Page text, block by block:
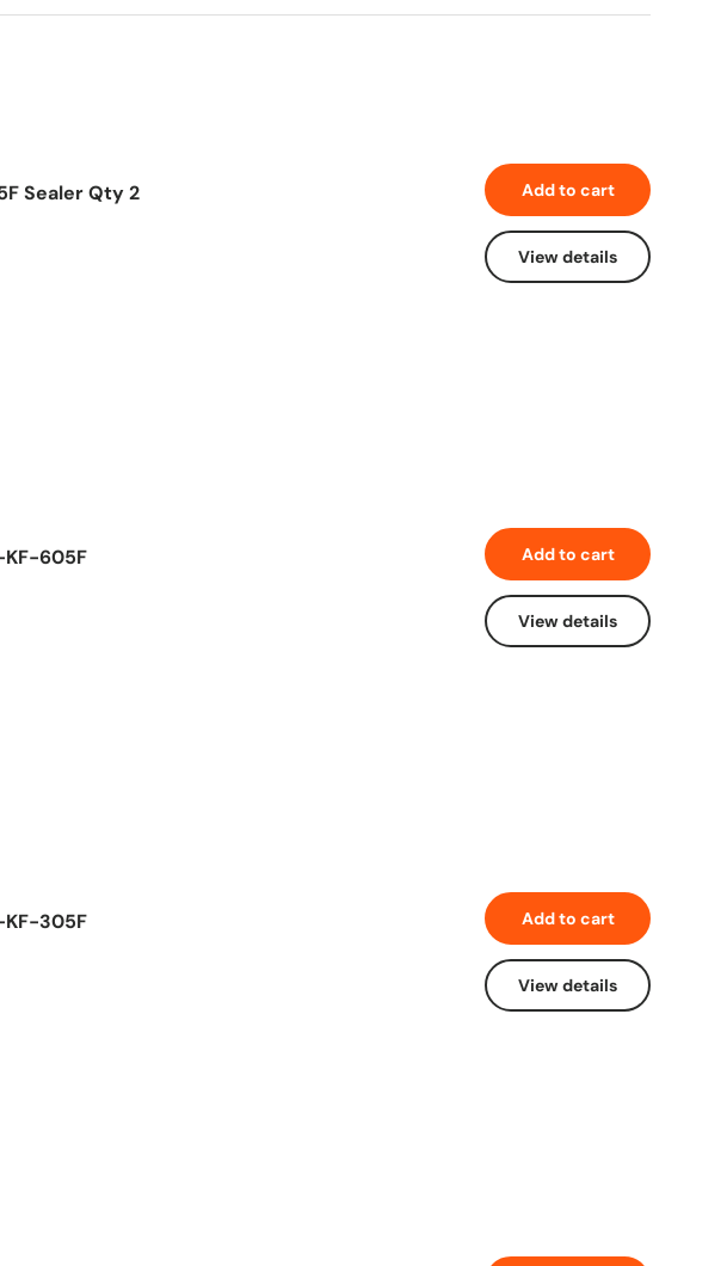
Sealer Qty 2 Add to cart
View details
605F Add to cart
View details
305F Add to cart
View details